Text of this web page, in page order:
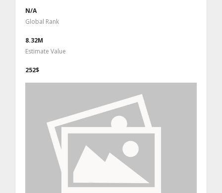
N/A
Global Rank
8.32M
Estimate Value
252$